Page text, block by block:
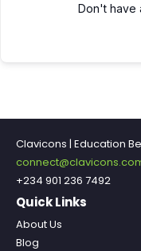
Don't have
Clavicons | Education
+234 901 236 7492
Quick Links
About Us
Blog